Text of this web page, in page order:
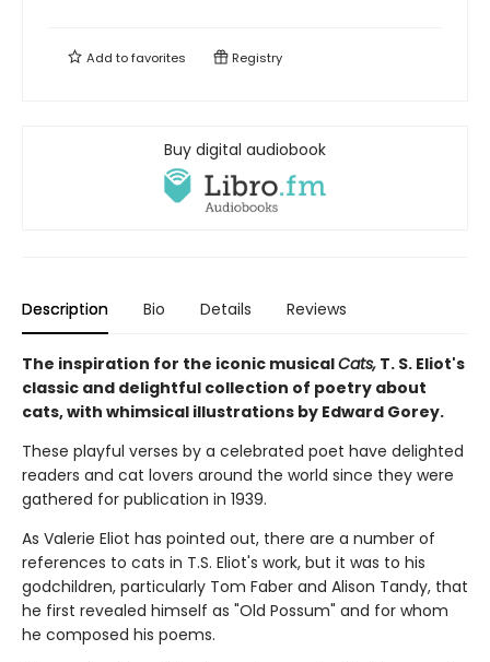
Add tofavorites Registry
Buy digital audiobook
Description Bio Details Reviews
The inspiration for the iconic musicalCats, T. S. Eliot's
classic and delightful collection of poetry about
cats, with whimsical illustrations by Edward Gorey.
These playful verses by a celebrated poet have delighted
readers and cat lovers around the world since they were
gathered for publication in 1939.
As Valerie Eliot has pointed out, there are a number of
references to cats in T.S. Eliot's work, but it was to his
godchildren, particularly Tom Faber and Alison Tandy, that
he first revealed himself as "Old Possum" and for whom
he composed his poems.